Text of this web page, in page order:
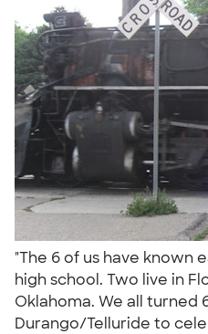
"The 6 of us have known
high school. Two live in
Oklahoma. We all turned
Durango/Telluride to